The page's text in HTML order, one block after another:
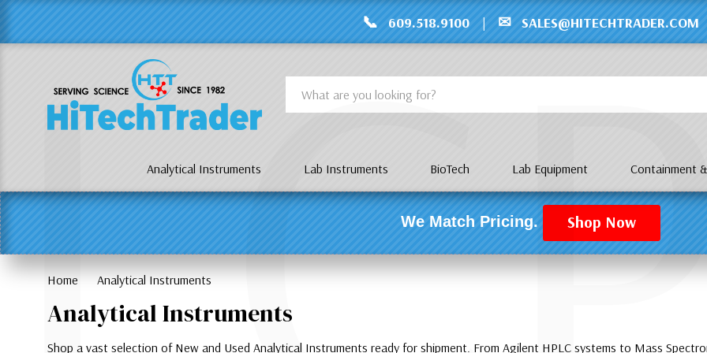
📞 609.518.9100 | ✉ SALES@HITECHTRADER.COM
Search
Analytical Instruments Lab Instruments BioTech Lab Equipment Containment
We Match Pricing. Shop Now
Home Analytical Instruments
Analytical Instruments
Shop a vast selection of New and Used Analytical Instruments ready for shipment. From Agilent HPLC systems to Mass